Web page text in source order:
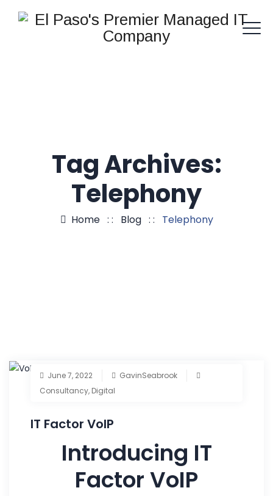
Tag Archives:
Telephony
Home: : Blog: : Telephony
June 7, 2022
GavinSeabrook
Consultancy, Digital
IT Factor VoIP
Introducing IT
Factor VoIP